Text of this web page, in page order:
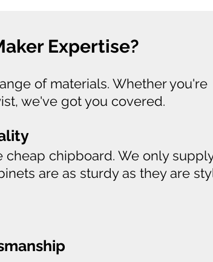
Expertise?
of materials. Whether you're
we've got you covered.
chipboard. We only
are as sturdy as they are